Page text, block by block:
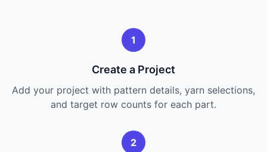
1
Create a Project
Add your project with pattern details, yarn selections,
and target row counts for each part.
2